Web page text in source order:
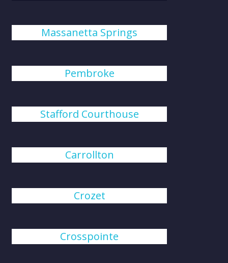
Massanetta Springs
Pembroke
Stafford Courthouse
Carrollton
Crozet
Crosspointe